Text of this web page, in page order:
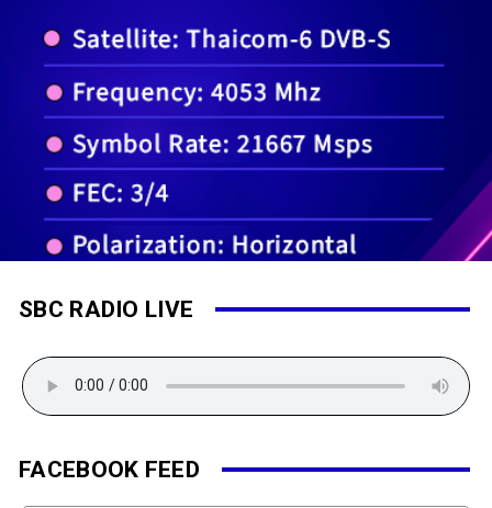
SBC RADIO LIVE
FACEBOOK FEED